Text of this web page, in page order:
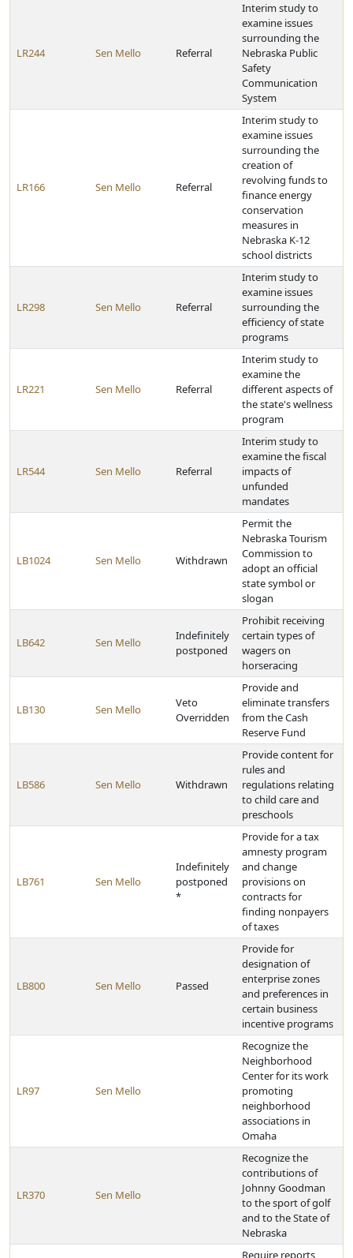
LR244 Sen Mello Referral
Interim study to
examine issues
surrounding the
Nebraska Public
Safety
Communication
System
LR166 Sen Mello Referral
Interim study to
examine issues
surrounding the
creation of
revolving funds to
finance energy
conservation
measures in
Nebraska K-12
school districts
LR298 Sen Mello Referral
Interim study to
examine issues
surrounding the
efficiency of state
programs
LR221 Sen Mello Referral
Interim study to
examine the
different aspects of
the state's wellness
program
LR544 Sen Mello Referral
Interim study to
examine the fiscal
impacts of
unfunded
mandates
LB1024 Sen Mello Withdrawn
Permit the
Nebraska Tourism
Commission to
adopt an official
state symbol or
slogan
LB642 Sen Mello
Indefinitely
postponed
Prohibit receiving
certain types of
wagers on
horseracing
LB130 Sen Mello
Veto
Overridden
Provide and
eliminate transfers
from the Cash
Reserve Fund
LB586 Sen Mello Withdrawn
Provide content for
rules and
regulations relating
to child care and
preschools
LB761 Sen Mello
Indefinitely
postponed
*
Provide for a tax
amnesty program
and change
provisions on
contracts for
finding nonpayers
of taxes
LB800 Sen Mello Passed
Provide for
designation of
enterprise zones
and preferences in
certain business
incentive programs
LR97 Sen Mello
Recognize the
Neighborhood
Center for its work
promoting
neighborhood
associations in
Omaha
LR370 Sen Mello
Recognize the
contributions of
Johnny Goodman
to the sport of golf
and to the State of
Nebraska
Require reports,